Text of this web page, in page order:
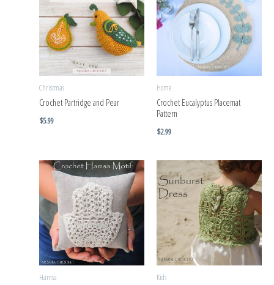
Christmas
Crochet Partridge and Pear
$5.99
Home
Crochet Eucalyptus Placemat
Pattern
$2.99
Hamsa Kids